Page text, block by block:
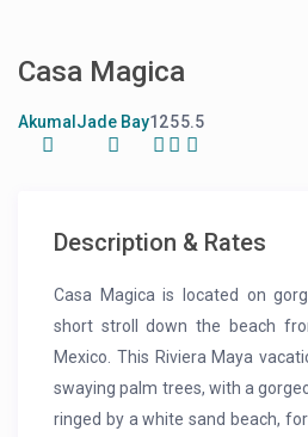
Casa Magica
Akumal Jade Bay1255.5
Description & Rates
Casa Magica is located on
short stroll down the beach
Mexico. This Riviera Maya
swaying palm trees, with a
ringed by a white sand beach,